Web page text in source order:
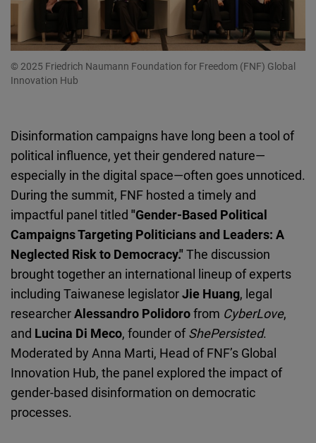
© 2025 Friedrich Naumann Foundation for Freedom (FNF) Global
Innovation Hub
Disinformation campaigns have long been a tool of
political influence, yet their gendered nature—
especially in the digital space—often goes unnoticed.
During the summit, FNF hosted a timely and
impactful panel titled "Gender-Based Political
Campaigns Targeting Politicians and Leaders: A
Neglected Risk to Democracy."The discussion
brought together an international lineup of experts
including Taiwanese legislatorJie Huang, legal
researcherAlessandro Polidorofrom CyberLove,
and Lucina Di Meco, founder ofShePersisted.
Moderated by Anna Marti, Head of FNF’s Global
Innovation Hub, the panel explored the impact of
gender-based disinformation on democratic
processes.